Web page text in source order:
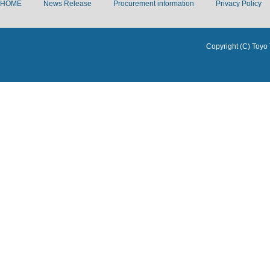
HOME News Release Procurement information Privacy Policy
Copyright (C) Toyo